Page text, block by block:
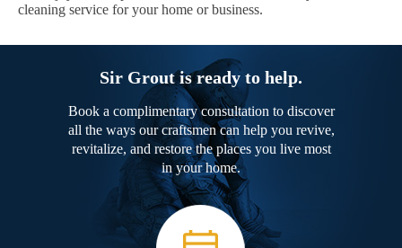
cleaning service for your home or business.
Sir Grout is ready to help.
Book a complimentary consultation to discover
all the ways our craftsmen can help you revive,
revitalize, and restore the places you live most
in your home.